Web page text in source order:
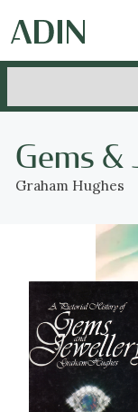
Gems &
Graham Hughes